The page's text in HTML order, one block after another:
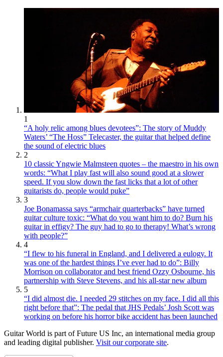
1
“A holy relic among blues devotees”: The story of Muddy
Waters’ “The Hoss” Telecaster, the guitar that helped define
the sound of electric blues
2
10 classic Yngwie Malmsteen quotes – the maestro in his own
words: “What I play fast will also sound good at a slower
speed. If you slow down the fast licks that a lot of other
guitarists do, people would puke”
3
Joe Bonamassa says “armchair quarterbacks” have turned
guitar culture toxic: “What do you want him to do? Burn his
guitar in effigy? The guy had to go to therapy! What’s wrong
with people?”
4
“I flew to his funeral in England, and I delivered a eulogy. It
was one of the hardest things I’ve ever had to do”: Billy
Morrison on collaborator and best friend Ozzy Osbourne, his
partnership with Steve Stevens, and his all-star new album
5
“I did almost die. I needed 29 stitches on my face. I did all this
right before that”: The pedal that JHS Pedals’ Josh Scott was
working on before his horror bike accident has been launched
Guitar World is part of Future US Inc, an international media group
and leading digital publisher. Visit our corporate site.